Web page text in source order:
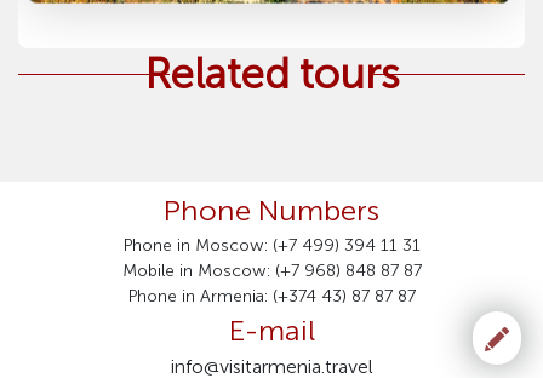
Related tours
Phone Numbers
Phone in Moscow: (+7 499) 394 11 31
Mobile in Moscow: (+7 968) 848 87 87
Phone in Armenia: (+374 43) 87 87 87
E-mail
info@visitarmenia.travel